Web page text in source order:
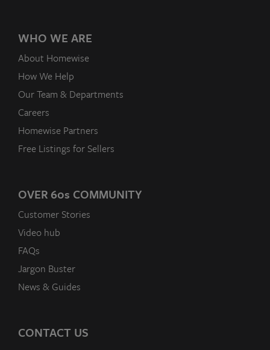
WHO WE ARE
About Homewise
How We Help
Our Team & Departments
Careers
Homewise Partners
Free Listings for Sellers
OVER 60s COMMUNITY
Customer Stories
Video hub
FAQs
Jargon Buster
News & Guides
CONTACT US